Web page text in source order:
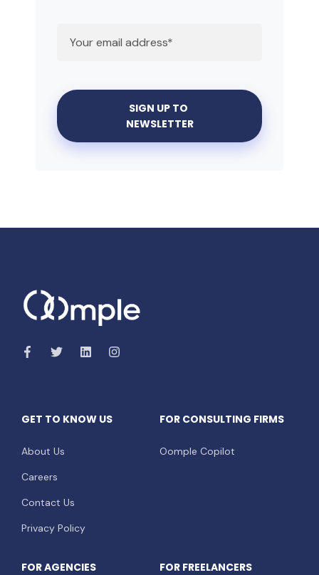
GET TO KNOW US
About Us
Careers
Contact Us
Privacy Policy
FOR CONSULTING FIRMS
Oomple Copilot
FOR AGENCIES FOR FREELANCERS